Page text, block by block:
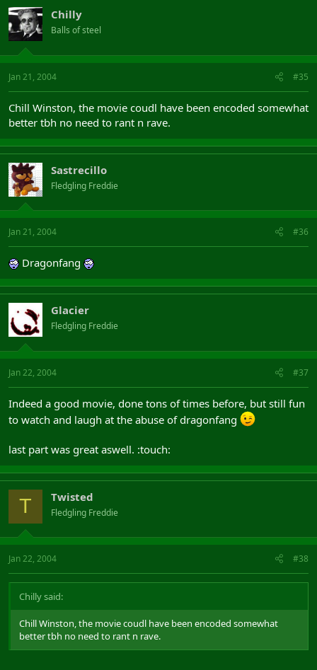
Chilly
Balls of steel
Jan 21, 2004 #35
Chill Winston, the movie coudl have been encoded somewhat
better tbh no need to rant n rave.
Sastrecillo
Fledgling Freddie
Jan 21, 2004 #36
Dragonfang
Glacier
Fledgling Freddie
Jan 22, 2004 #37
Indeed a good movie, done tons of times before, but still fun
to watch and laugh at the abuse of dragonfang
last part was great aswell. :touch:
T Twisted
Fledgling Freddie
Jan 22, 2004 #38
Chilly said:
Chill Winston, the movie coudl have been encoded somewhat
better tbh no need to rant n rave.